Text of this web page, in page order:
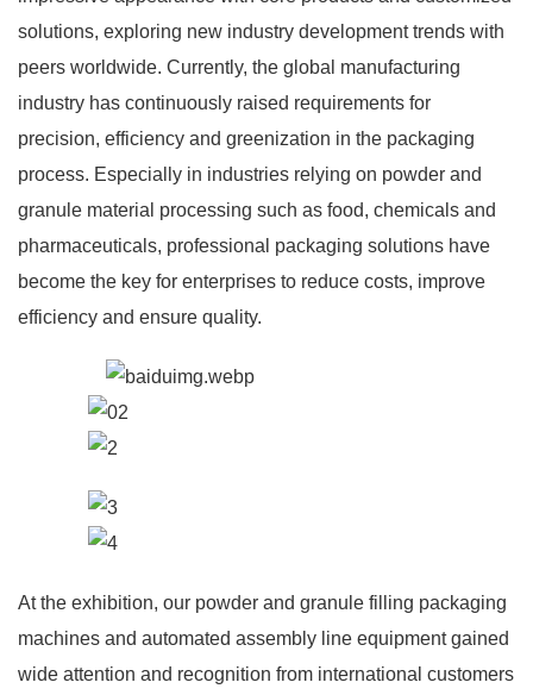
solutions, exploring new industry development trends with
peers worldwide. Currently, the global manufacturing
industry has continuously raised requirements for
precision, efficiency and greenization in the packaging
process. Especially in industries relying on powder and
granule material processing such as food, chemicals and
pharmaceuticals, professional packaging solutions have
become the key for enterprises to reduce costs, improve
efficiency and ensure quality.
At the exhibition, our powder and granule filling packaging
machines and automated assembly line equipment gained
wide attention and recognition from international customers